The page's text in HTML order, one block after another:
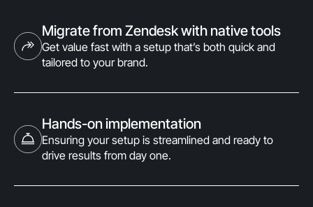
Migrate from Zendesk with native tools
Get value fast with a setup that’s both quick and
tailored to your brand.
Hands-on implementation
Ensuring your setup is streamlined and ready to
drive results from day one.